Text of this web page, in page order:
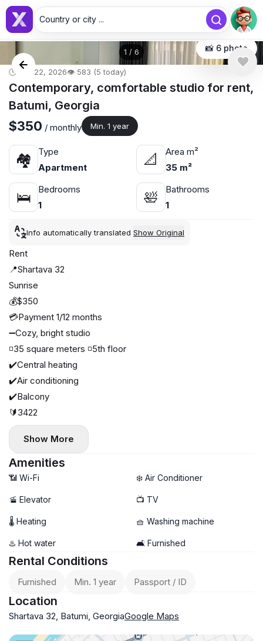
Country or city ...
1 / 6 📸 6 photo
🕒 Apr 22, 2026👁️ 583 (5 today)
Contemporary, comfortable studio for rent,
Batumi, Georgia
$350 / monthly Min. 1 year
🏘
Type
Apartment
📐
Area m²
35 m²
🛌
Bedrooms
1
🛀
Bathrooms
1
Info automatically translated Show Original
Rent
📍Shartava 32
Sunrise
💰$350
💳Payment 1/12 months
➖Cozy, bright studio
◽️35 square meters ◽️5th floor
✔️Central heating
✔️Air conditioning
✔️Balcony
🔰3422
Show More
Amenities
📶 Wi-Fi ❄️ Air Conditioner
🚡 Elevator 📺 TV
🌡 Heating 🧺 Washing machine
♨️ Hot water 🛋️ Furnished
Rental Conditions
Furnished Min. 1 year Passport / ID
Location
Shartava 32, Batumi, GeorgiaGoogle Maps